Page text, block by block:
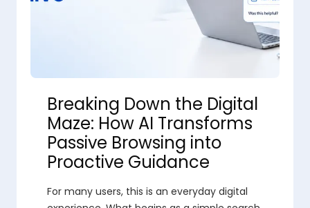
Breaking Down the Digital
Maze: How AI Transforms
Passive Browsing into
Proactive Guidance
For many users, this is an everyday digital